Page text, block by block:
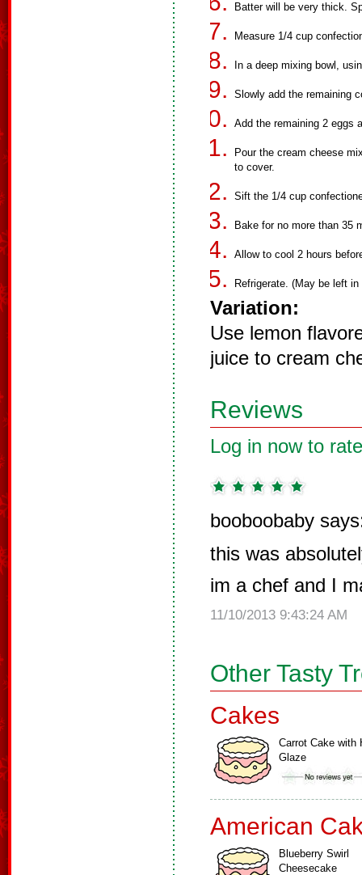
Batter will be very thick.
Measure 1/4 cup
In a deep mixing bowl,
Slowly add the remaining
Add the remaining 2 eggs
Pour the cream cheese
to cover.
Sift the 1/4 cup
Bake for no more than 35
Allow to cool 2 hours
Refrigerate. (May be left in
Variation:
Use lemon
juice to cream
Reviews
Log in now to
booboobaby
this was
im a chef and I
11/10/2013 9:43:24 AM
Other Tasty
Cakes
Carrot Cake with
Glaze
American
Blueberry Swirl
Cheesecake